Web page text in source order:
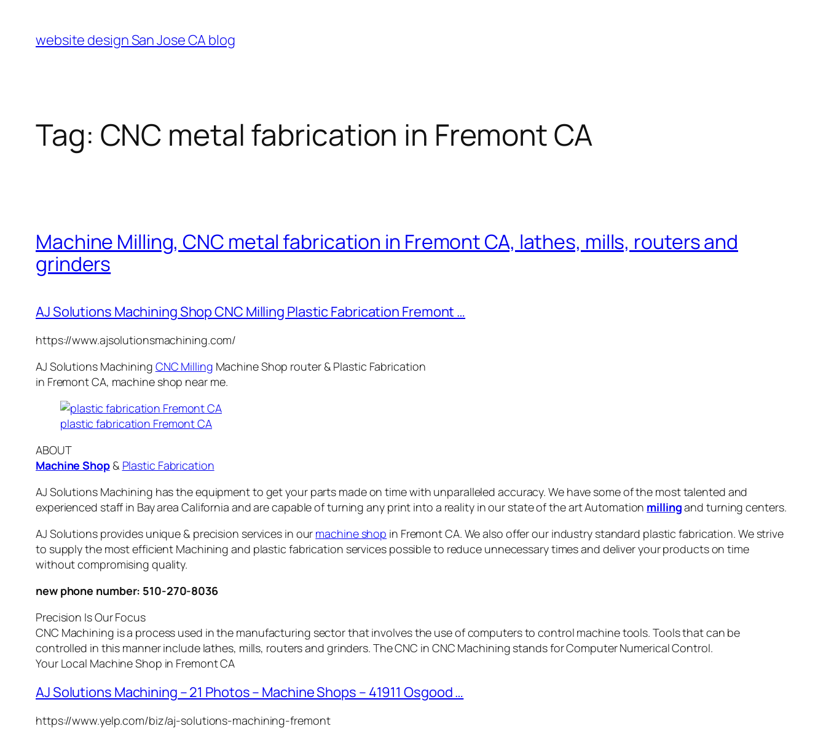
content
website design San Jose CA blog
Tag: CNC metal fabrication in Fremont CA
Machine Milling, CNC metal fabrication in Fremont CA, lathes, mills, routers and
grinders
AJ Solutions Machining Shop CNC Milling Plastic Fabrication Fremont …
https://www.ajsolutionsmachining.com/
AJ Solutions Machining CNC Milling MachineShop router & Plastic Fabrication
in Fremont CA, machineshop near me.
plastic fabrication Fremont CA
ABOUT
Machine Shop& Plastic Fabrication
AJ Solutions Machining has the equipment to get your parts made on time with unparalleled accuracy. We have some of the most talented and
experienced staff in Bay area California and are capable of turning any print into a reality in our state of the art Automation millingand turning centers.
AJ Solutions provides unique & precision services in our machine shop in Fremont CA. We also offer our industry standard plastic fabrication. We strive
to supply the most efficient Machining and plastic fabrication services possible to reduce unnecessary times and deliver your products on time
without compromising quality.
new phone number: 510-270-8036
Precision Is Our Focus
CNC Machining is a process used in the manufacturing sector that involves the use of computers to control machine tools. Tools that can be
controlled in this manner include lathes, mills, routers and grinders. The CNC in CNC Machining stands for Computer Numerical Control.
Your Local Machine Shop in Fremont CA
AJ Solutions Machining – 21 Photos – Machine Shops – 41911 Osgood …
https://www.yelp.com/biz/aj-solutions-machining-fremont